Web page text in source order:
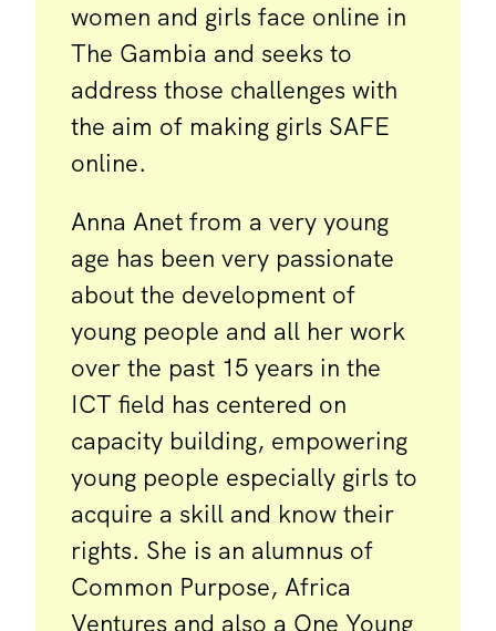
women and girls face online in
The Gambia and seeks to
address those challenges with
the aim of making girls SAFE
online.
Anna Anet from a very young
age has been very passionate
about the development of
young people and all her work
over the past 15 years in the
ICT field has centered on
capacity building, empowering
young people especially girls to
acquire a skill and know their
rights. She is an alumnus of
Common Purpose, Africa
Ventures and also a One Young